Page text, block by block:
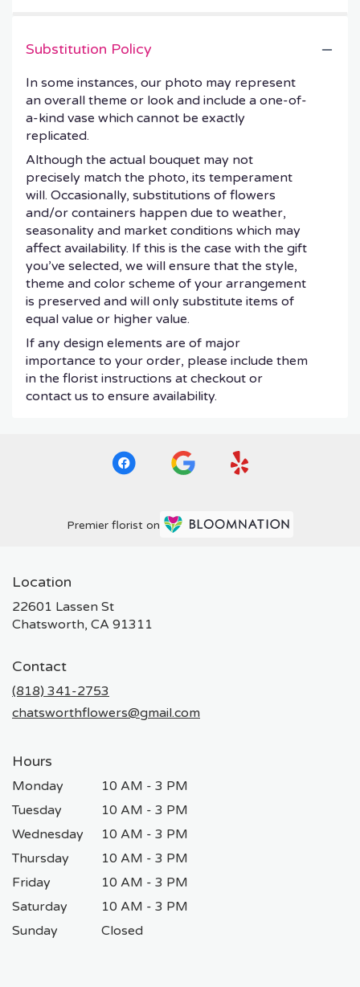
Substitution Policy
In some instances, our photo may represent
an overall theme or look and include a one-of-
a-kind vase which cannot be exactly
replicated.
Although the actual bouquet may not
precisely match the photo, its temperament
will. Occasionally, substitutions of flowers
and/or containers happen due to weather,
seasonality and market conditions which may
affect availability. If this is the case with the gift
you’ve selected, we will ensure that the style,
theme and color scheme of your arrangement
is preserved and will only substitute items of
equal value or higher value.
If any design elements are of major
importance to your order, please include them
in the florist instructions at checkout or
contact us to ensure availability.
Premier florist on
Location
22601 Lassen St
Chatsworth, CA 91311
Contact
(818) 341-2753
chatsworthflowers@gmail.com
Hours
Monday
10 AM - 3 PM
Tuesday
10 AM - 3 PM
Wednesday
10 AM - 3 PM
Thursday
10 AM - 3 PM
Friday
10 AM - 3 PM
Saturday
10 AM - 3 PM
Sunday
Closed